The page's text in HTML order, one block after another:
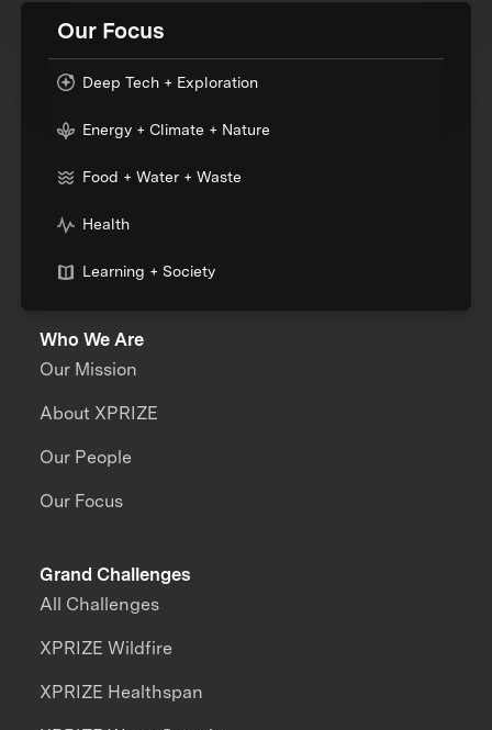
Our Focus
Deep Tech + Exploration
Energy + Climate + Nature
Food + Water + Waste
Health
Learning + Society
Who We Are
Our Mission
About XPRIZE
Our People
Our Focus
Grand Challenges
All Challenges
XPRIZE Wildfire
XPRIZE Healthspan